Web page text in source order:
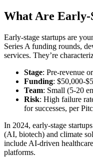
What Are Early-
Early-stage startups are
Series A funding rounds,
services. They’re
Stage: Pre-revenue
Funding: $50,000-
Team: Small (5-20
Risk: High failure
for successes, per
In 2024, early-stage
(AI, biotech) and climate
include AI-driven
platforms.